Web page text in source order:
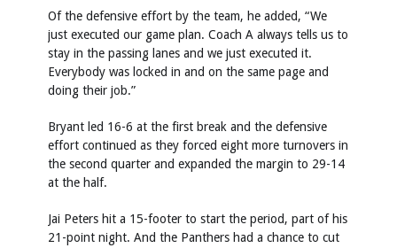
Of the defensive effort by the team, he added, “We
just executed our game plan. Coach A always tells us to
stay in the passing lanes and we just executed it.
Everybody was locked in and on the same page and
doing their job.”
Bryant led 16-6 at the first break and the defensive
effort continued as they forced eight more turnovers in
the second quarter and expanded the margin to 29-14
at the half.
Jai Peters hit a 15-footer to start the period, part of his
21-point night. And the Panthers had a chance to cut